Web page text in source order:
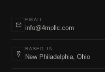
EMAIL
info@4mpllc.com
BASED IN
New Philadelphia, Ohio